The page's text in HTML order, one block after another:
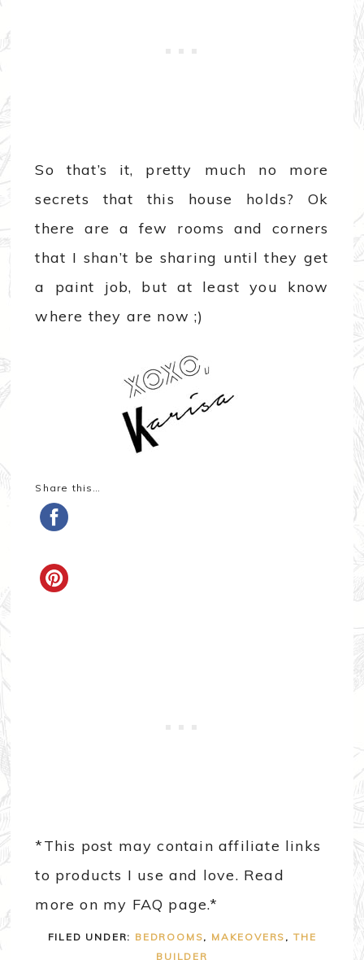
So that’s it, pretty much no more
secrets that this house holds? Ok
there are a few rooms and corners
that I shan’t be sharing until they get
a paint job, but at least you know
where they are now ;)
Share this…
*This post may contain affiliate links
to products I use and love. Read
more on my FAQ page.*
FILED UNDER: BEDROOMS, MAKEOVERS , THE
BUILDER